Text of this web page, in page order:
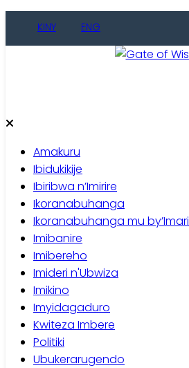
KINY ENG
Amakuru
Ibidukikije
Ibiribwa n’Imirire
Ikoranabuhanga
Ikoranabuhanga mu by’Imari
Imibanire
Imibereho
Imideri n'Ubwiza
Imikino
Imyidagaduro
Kwiteza Imbere
Politiki
Ubukerarugendo